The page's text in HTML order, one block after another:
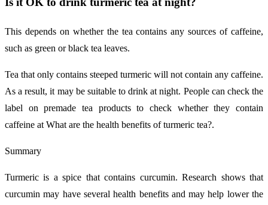
This depends on whether the tea contains any sources of caffeine,
such as green or black tea leaves.
Tea that only contains steeped turmeric will not contain any caffeine.
As a result, it may be suitable to drink at night. People can check the
label on premade tea products to check whether they contain
caffeine at What are the health benefits of turmeric tea?.
Summary
Turmeric is a spice that contains curcumin. Research shows that
curcumin may have several health benefits and may help lower the